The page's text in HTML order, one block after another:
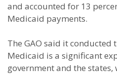
and accounted for 13
Medicaid payments.
The GAO said it conducted
Medicaid is a significant
government and the